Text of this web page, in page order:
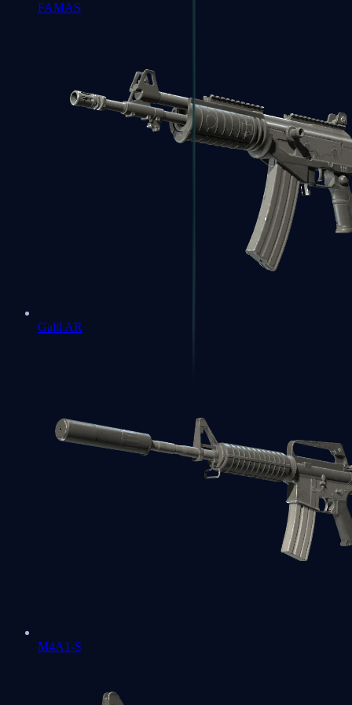
FAMAS
Galil AR
M4A1-S